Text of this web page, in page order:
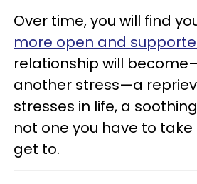
Over time, you will find
more open and
relationship will
another stress—a
stresses in life, a
not one you have to
get to.